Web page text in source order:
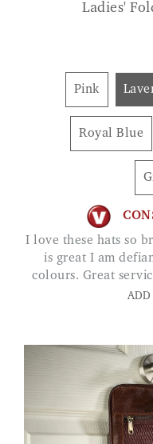
Ladies'
Pink
Royal Blue
I love these hats so bright and beautiful. The quality
is great I am
colours. Great
ADD